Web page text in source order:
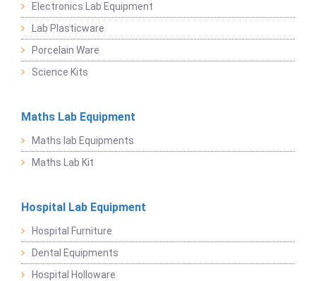
Electronics Lab Equipment
Lab Plasticware
Porcelain Ware
Science Kits
Maths Lab Equipment
Maths lab Equipments
Maths Lab Kit
Hospital Lab Equipment
Hospital Furniture
Dental Equipments
Hospital Holloware